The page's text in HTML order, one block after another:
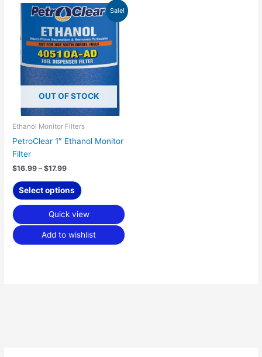
Sale!
OUT OF STOCK
Ethanol Monitor Filters
PetroClear 1″ Ethanol Monitor
Filter
$16.99 – $17.99
Price
range:
$16.99
through
$17.99
Select options
This
product
has
multiple
variants.
The
options
may
be
chosen
on
Quick view
Add to wishlist